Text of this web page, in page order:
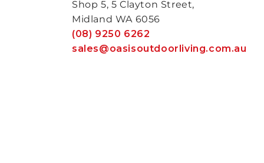
Shop 5, 5 Clayton Street,
Midland WA 6056
(08) 9250 6262
sales@oasisoutdoorliving.com.au